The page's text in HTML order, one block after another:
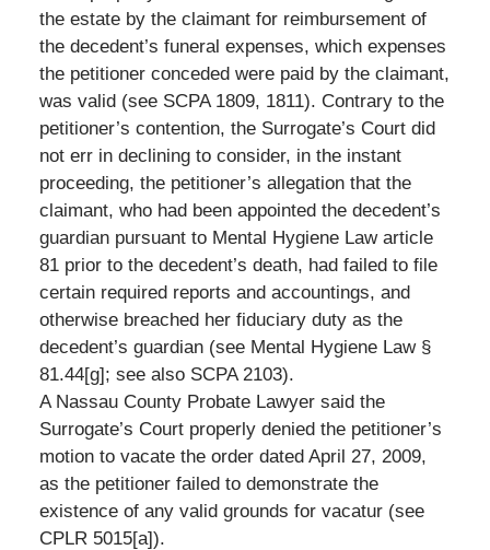
the estate by the claimant for reimbursement of
the decedent’s funeral expenses, which expenses
the petitioner conceded were paid by the claimant,
was valid (see SCPA 1809, 1811). Contrary to the
petitioner’s contention, the Surrogate’s Court did
not err in declining to consider, in the instant
proceeding, the petitioner’s allegation that the
claimant, who had been appointed the decedent’s
guardian pursuant to Mental Hygiene Law article
81 prior to the decedent’s death, had failed to file
certain required reports and accountings, and
otherwise breached her fiduciary duty as the
decedent’s guardian (see Mental Hygiene Law §
81.44[g]; see also SCPA 2103).
A Nassau County Probate Lawyer said the
Surrogate’s Court properly denied the petitioner’s
motion to vacate the order dated April 27, 2009,
as the petitioner failed to demonstrate the
existence of any valid grounds for vacatur (see
CPLR 5015[a]).